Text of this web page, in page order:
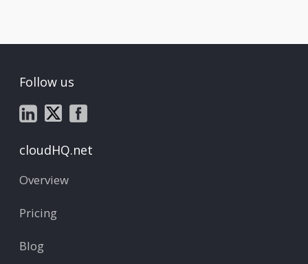
Follow us
cloudHQ.net
Overview
Pricing
Blog